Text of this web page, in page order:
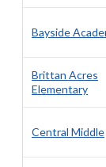
Bayside
Brittan Acres
Elementary
Central Middle